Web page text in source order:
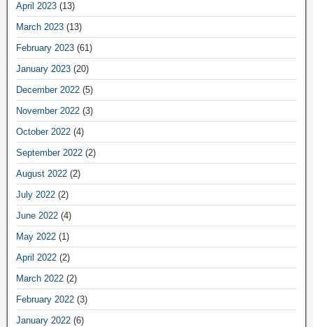
April 2023 (13)
March 2023 (13)
February 2023 (61)
January 2023 (20)
December 2022 (5)
November 2022 (3)
October 2022 (4)
September 2022 (2)
August 2022 (2)
July 2022 (2)
June 2022 (4)
May 2022 (1)
April 2022 (2)
March 2022 (2)
February 2022 (3)
January 2022 (6)